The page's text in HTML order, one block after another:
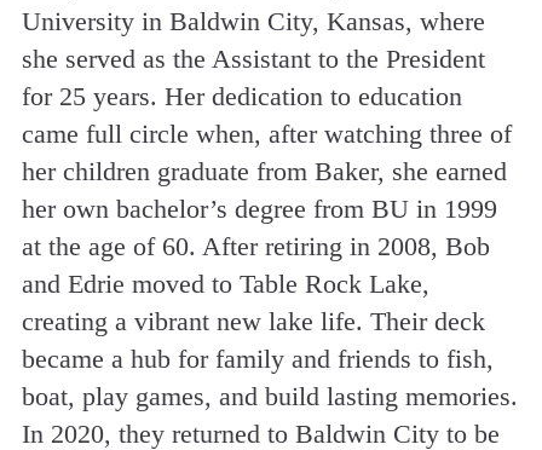
University in Baldwin City, Kansas, where
she served as the Assistant to the President
for 25 years. Her dedication to education
came full circle when, after watching three of
her children graduate from Baker, she earned
her own bachelor’s degree from BU in 1999
at the age of 60. After retiring in 2008, Bob
and Edrie moved to Table Rock Lake,
creating a vibrant new lake life. Their deck
became a hub for family and friends to fish,
boat, play games, and build lasting memories.
In 2020, they returned to Baldwin City to be